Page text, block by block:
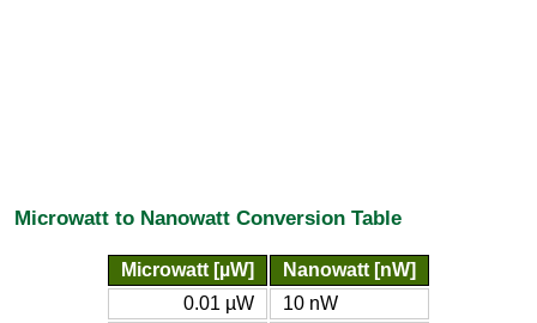
Microwatt to Nanowatt Conversion Table
Microwatt [µW]
Nanowatt [nW]
0.01 µW
10 nW